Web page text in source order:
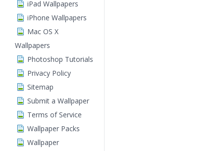
iPad Wallpapers
iPhone Wallpapers
Mac OS X
Wallpapers
Photoshop Tutorials
Privacy Policy
Sitemap
Submit a Wallpaper
Terms of Service
Wallpaper Packs
Wallpaper